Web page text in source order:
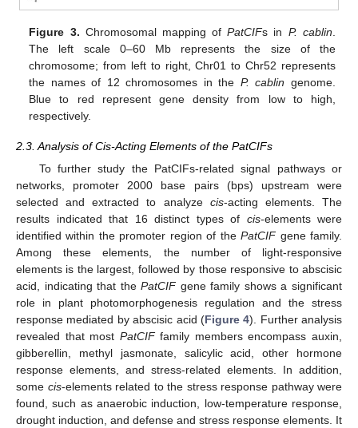
Figure 3. Chromosomal mapping ofPatCIFs in P. cablin
The left scale 0–60 Mb represents the size of the
chromosome; from left to right, Chr01 to Chr52 represents
the names of 12 chromosomes in the P. cablin genome.
Blue to red represent gene density from low to high,
respectively.
2.3. Analysis of Cis-Acting Elements of the PatCIFs
To further study the PatCIFs-related signal pathways or
networks, promoter 2000 base pairs (bps) upstream were
selected and extracted to analyze cis-acting elements. The
results indicated that 16 distinct types of cis-elements were
identified within the promoter region of thePatCIFgene family.
Among these elements, the number of light-responsive
elements is the largest, followed by those responsive to abscisic
acid, indicating that thePatCIFgene family shows a significant
role in plant photomorphogenesis regulation and the stress
response mediated by abscisic acid (Figure 4). Further analysis
revealed that most PatCIFfamily members encompass auxin,
gibberellin, methyl jasmonate, salicylic acid, other hormone
response elements, and stress-related elements. In addition,
some cis-elements related to the stress response pathway were
found, such as anaerobic induction, low-temperature response,
drought induction, and defense and stress response elements. It